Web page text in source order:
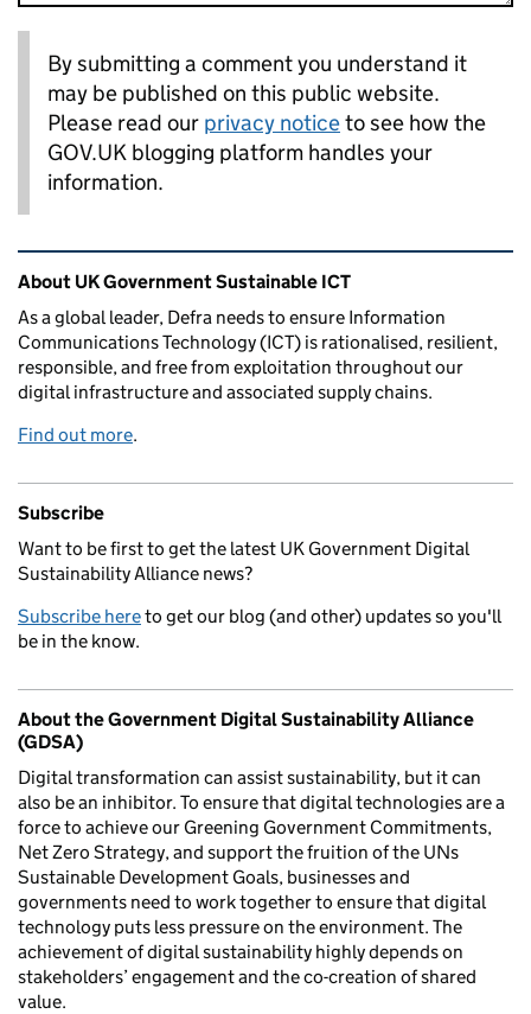
By submitting a comment you understand it
may be published on this public website.
Please read our privacy noticeto see how the
GOV.UK blogging platform handles your
information.
Related content and links
About UK Government Sustainable ICT
As a global leader, Defra needs to ensure Information
Communications Technology (ICT) is rationalised, resilient,
responsible, and free from exploitation throughout our
digital infrastructure and associated supply chains.
Find out more.
Subscribe
Want to be first to get the latest UK Government Digital
Sustainability Alliance news?
Subscribe hereto get our blog (and other) updates so you'll
be in the know.
About the Government Digital Sustainability Alliance
(GDSA)
Digital transformation can assist sustainability, but it can
also be an inhibitor. To ensure that digital technologies are a
force to achieve our Greening Government Commitments,
Net Zero Strategy, and support the fruition of the UNs
Sustainable Development Goals, businesses and
governments need to work together to ensure that digital
technology puts less pressure on the environment. The
achievement of digital sustainability highly depends on
stakeholders’ engagement and the co-creation of shared
value.